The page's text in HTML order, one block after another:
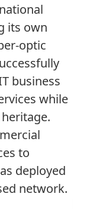
its own
optic
business
while
to
deployed
network.